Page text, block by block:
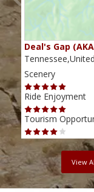
Deal's Gap
Scenery
Ride Enjoyment
Tourism
View